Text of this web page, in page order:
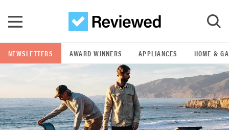
GO
POPULAR SEARCH TERMS
samsung
NEWSLETTERS AWARD WINNERS APPLIANCES HOME &